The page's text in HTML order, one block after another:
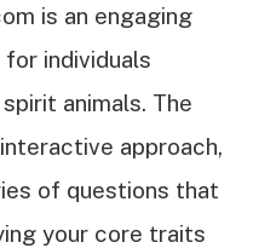
is an engaging
individuals
animals. The
approach,
of questions that
your core traits